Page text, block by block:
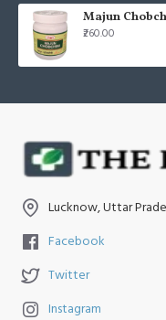
बुखार, संक्रमण,
प्रमुख प्रकार:
₹260.00
Lucknow, Uttar
Facebook
Twitter
Instagram